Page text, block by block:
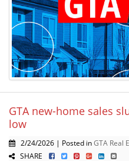
GTA new-home sales
low
2/24/2026 | Posted inGTA Real
SHARE